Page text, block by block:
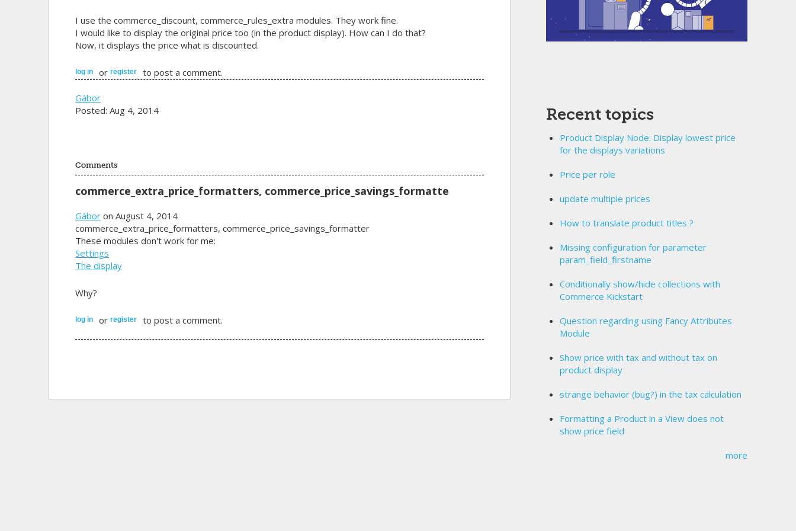
I use the commerce_discount, commerce_rules_extra modules. They work fine.
I would like to display the original price too (in the product display). How can I do that?
Now, it displays the price what is discounted.
log in or register to post a comment.
Gábor
Posted: Aug 4, 2014
Comments
commerce_extra_price_formatters, commerce_price_savings_formatte
Gáboron August 4, 2014
commerce_extra_price_formatters, commerce_price_savings_formatter
These modules don't work for me:
Settings
The display
Why?
log in or register to post a comment.
Recent topics
Product Display Node: Display lowest price
for the displays variations
Price per role
update multiple prices
How to translate product titles ?
Missing configuration for parameter
param_field_firstname
Conditionally show/hide collections with
Commerce Kickstart
Question regarding using Fancy Attributes
Module
Show price with tax and without tax on
product display
strange behavior (bug?) in the tax calculation
Formatting a Product in a View does not
show price field
more